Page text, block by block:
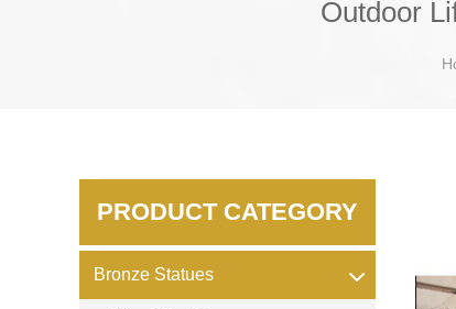
Outdoor
PRODUCT CATEGORY
Bronze Statues